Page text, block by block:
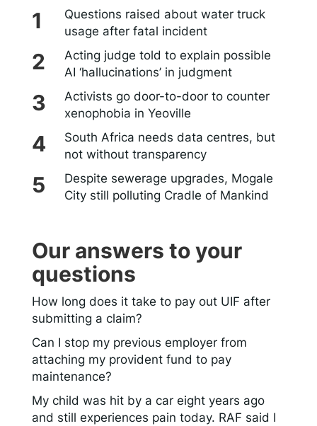
Questions raised about water truck
usage after fatal incident
Acting judge told to explain possible
AI ‘hallucinations’ in judgment
Activists go door-to-door to counter
xenophobia in Yeoville
South Africa needs data centres, but
not without transparency
Despite sewerage upgrades, Mogale
City still polluting Cradle of Mankind
Our answers to your
questions
How long does it take to pay out UIF after
submitting a claim?
Can I stop my previous employer from
attaching my provident fund to pay
maintenance?
My child was hit by a car eight years ago
and still experiences pain today. RAF said I